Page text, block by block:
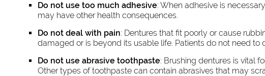
Do not use too much adhesive: When adhesive is
may have other health consequences.
Do not deal with pain: Dentures that fit poorly or cause
damaged or is beyond its usable life. Patients do not need
Do not use abrasive toothpaste: Brushing dentures is vital
Other types of toothpaste can contain abrasives that may